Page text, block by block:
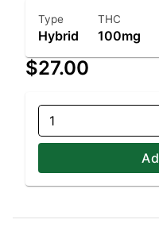
Type
Hybrid
THC
100mg
$27.00
1